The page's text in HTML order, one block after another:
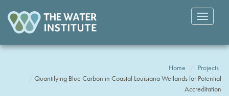
Toggle
Home
Projects
Quantifying Blue Carbon in Coastal Louisiana Wetlands for Potential
Accreditation